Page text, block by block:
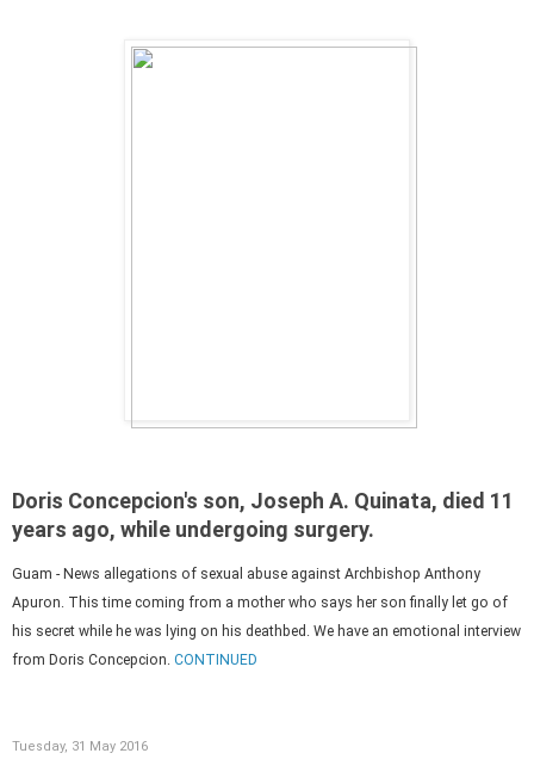
Doris Concepcion's son, Joseph A. Quinata, died 11
years ago, while undergoing surgery.
Guam - News allegations of sexual abuse against Archbishop Anthony
Apuron. This time coming from a mother who says her son finally let go of
his secret while he was lying on his deathbed. We have an emotional interview
from Doris Concepcion. CONTINUED
Tuesday, 31 May 2016